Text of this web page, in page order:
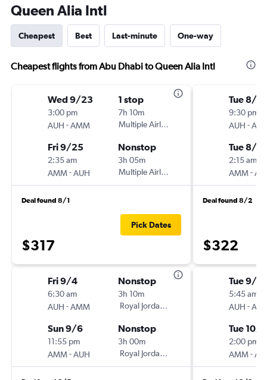
Queen Alia Intl
Cheapest Best Last-minute One-way
Cheapest flights from Abu Dhabi to Queen Alia Intl
Wed 9/23
3:00 pm
AUH -AMM
1 stop
7h 10m
Multiple Airlines
Fri 9/25
2:35 am
AMM-AUH
Nonstop
3h 05m
Multiple Airlines
Deal found 8/1
$317
Pick Dates
Fri 9/4
6:30 am
AUH -AMM
Nonstop
3h 10m
Royal Jordanian
Sun 9/6
11:55 pm
AMM-AUH
Nonstop
3h 00m
Royal Jordanian
Tue 8/4
9:30 pm
AUH -
Tue 8/4
2:15 am
AMM-
Deal found 8/2
$322
Tue 9/1
5:45 am
AUH -
Tue 10/6
2:00 pm
AMM-